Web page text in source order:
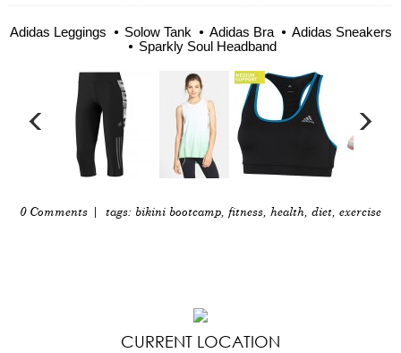
Adidas Leggings Solow Tank Adidas Bra
Adidas Sneakers
Sparkly Soul Headband
0 Comments | tags: bikini bootcamp fitness health diet exercise
CURRENT LOCATION